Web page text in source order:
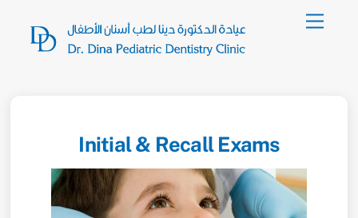
content
Menu
Initial & Recall Exams